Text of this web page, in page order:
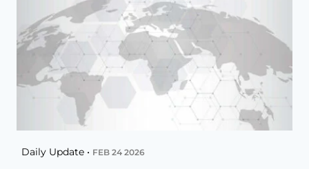
Daily Update • FEB 24 2026